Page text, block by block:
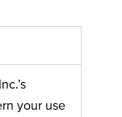
your use